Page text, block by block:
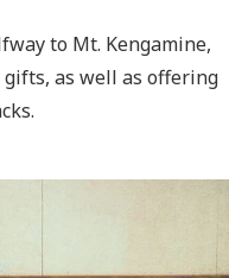
to Mt. Kengamine,
as well as offering